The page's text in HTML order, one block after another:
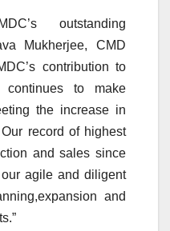
outstanding
Mukherjee, CMD
contribution to
continues to make
the increase in
record of highest
and sales since
agile and diligent
and